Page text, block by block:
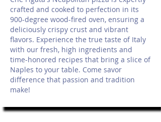
crafted and cooked to perfection in its
900-degree wood-fired oven, ensuring a
deliciously crispy crust and vibrant
flavors. Experience the true taste of Italy
with our fresh, high ingredients and
time-honored recipes that bring a slice of
Naples to your table. Come savor
difference that passion and tradition
make!